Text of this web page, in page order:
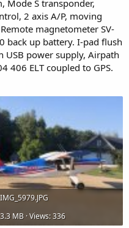
Mode S transponder,
2 axis A/P, moving
magnetometer SV-
back up battery. I-pad flush
power supply, Airpath
406 ELT coupled to GPS.
IMG_5979.JPG
3.3 MB · Views: 336